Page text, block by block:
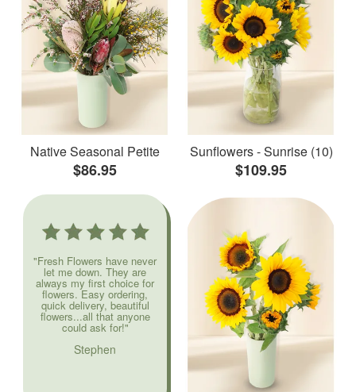
Native Seasonal Petite
$86.95
Sunflowers - Sunrise (10)
$109.95
"Fresh Flowers have never
let me down. They are
always my first choice for
flowers. Easy ordering,
quick delivery, beautiful
flowers...all that anyone
could ask for!"
Stephen